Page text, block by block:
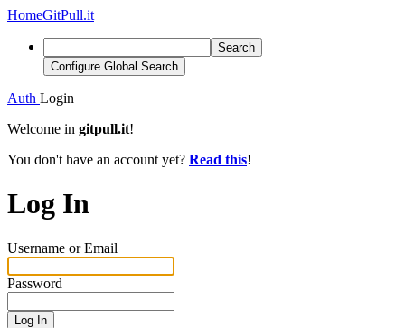
HomeGitPull.it
Search
Configure Global Search
Auth Login
Welcome in gitpull.it!
You don't have an account yet? Read this!
Log In
Username or Email
Password
Log In